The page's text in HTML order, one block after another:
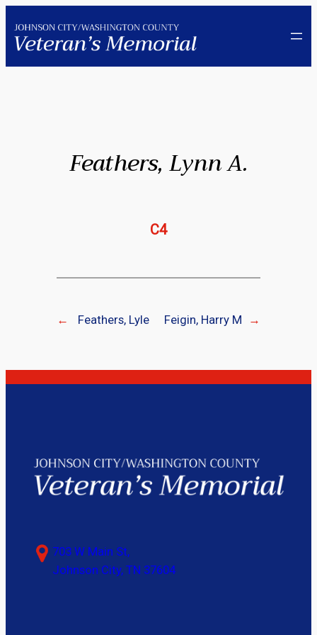
to
content
Feathers, Lynn A.
C4
← Feathers, Lyle Feigin, Harry M →
703 W Main St,
Johnson City, TN 37604